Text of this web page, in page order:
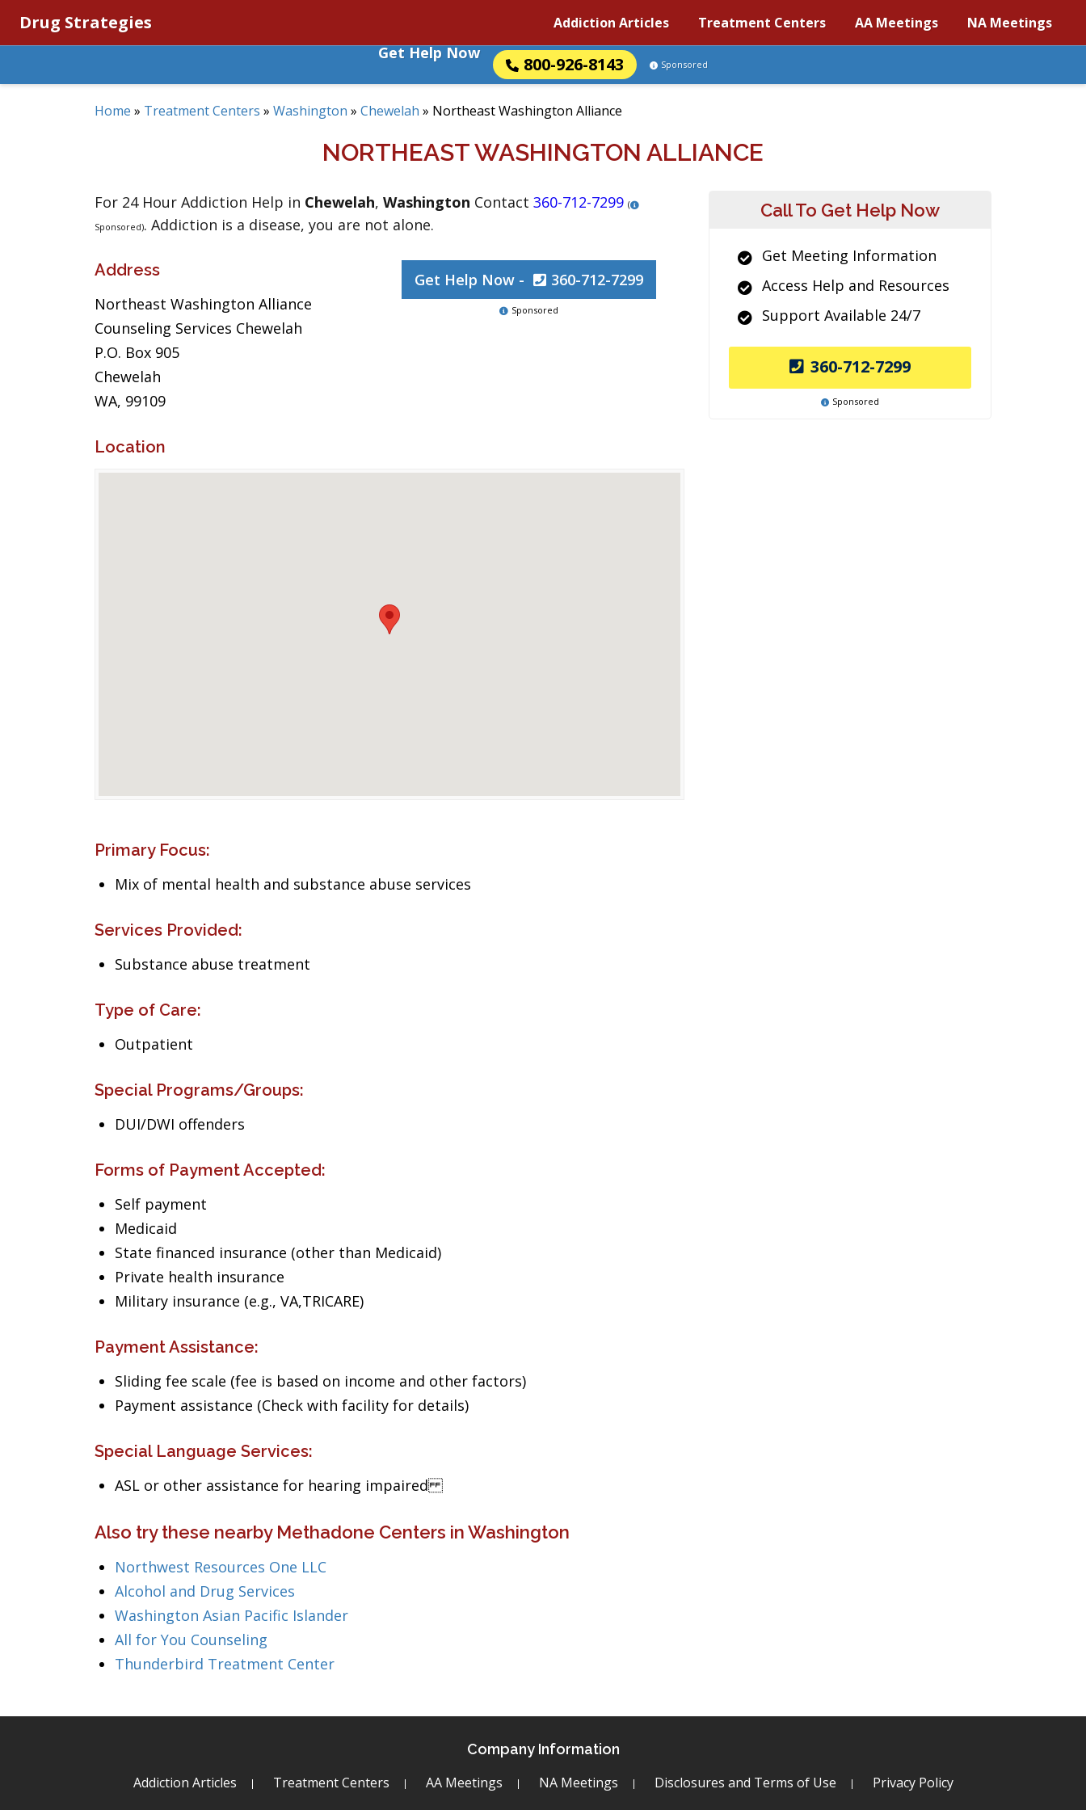
Drug Strategies Addiction Articles Treatment Centers AA Meetings NA Meetings
Get Help Now
800-926-8143 Sponsored
Home » Treatment Centers » Washington » Chewelah » Northeast Washington Alliance
NORTHEAST WASHINGTON ALLIANCE
For 24 Hour Addiction Help in Chewelah, Washington Contact 360-712-7299 (
Sponsored). Addiction is a disease, you are not alone.
Address
Northeast Washington Alliance
Counseling Services Chewelah
P.O. Box 905
Chewelah
WA, 99109
Get Help Now - 360-712-7299
Sponsored
Location
Primary Focus:
Mix of mental health and substance abuse services
Services Provided:
Substance abuse treatment
Type of Care:
Outpatient
Special Programs/Groups:
DUI/DWI offenders
Forms of Payment Accepted:
Self payment
Medicaid
State financed insurance (other than Medicaid)
Private health insurance
Military insurance (e.g., VA,TRICARE)
Payment Assistance:
Sliding fee scale (fee is based on income and other factors)
Payment assistance (Check with facility for details)
Special Language Services:
ASL or other assistance for hearing impaired
Also try these nearby Methadone Centers in Washington
Northwest Resources One LLC
Alcohol and Drug Services
Washington Asian Pacific Islander
All for You Counseling
Thunderbird Treatment Center
Call To Get Help Now
Get Meeting Information
Access Help and Resources
Support Available 24/7
360-712-7299
Sponsored
Company Information
Addiction Articles Treatment Centers AA Meetings NA Meetings Disclosures and Terms of Use Privacy Policy